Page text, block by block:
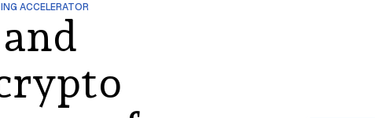
ACCELERATOR